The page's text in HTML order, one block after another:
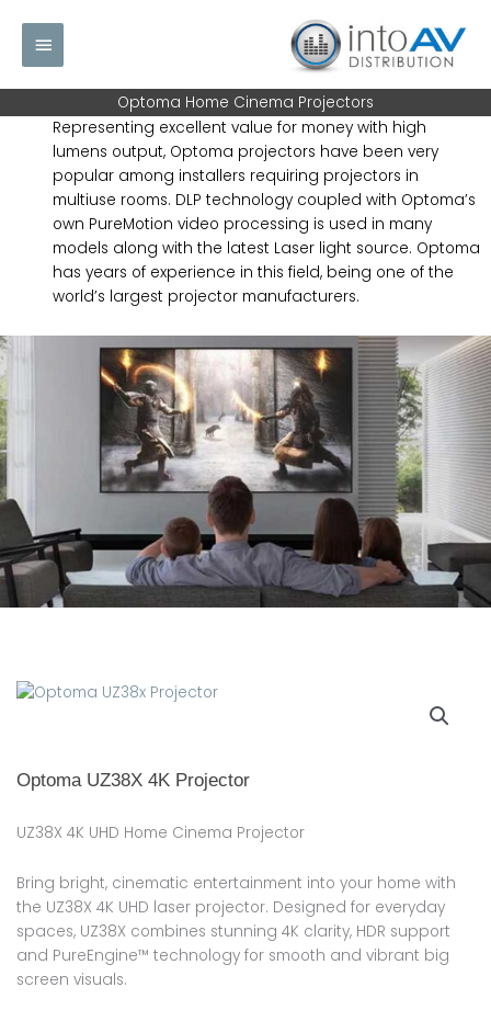
Main
Menu
Optoma Home Cinema Projectors
Representing excellent value for money with high
lumens output, Optoma projectors have been very
popular among installers requiring projectors in
multiuse rooms. DLP technology coupled with Optoma’s
own PureMotion video processing is used in many
models along with the latest Laser light source. Optoma
has years of experience in this field, being one of the
world’s largest projector manufacturers.
Optoma UZ38X 4K Projector
UZ38X 4K UHD Home Cinema Projector
Bring bright, cinematic entertainment into your home with
the UZ38X 4K UHD laser projector. Designed for everyday
spaces, UZ38X combines stunning 4K clarity, HDR support
and PureEngine™ technology for smooth and vibrant big
screen visuals.